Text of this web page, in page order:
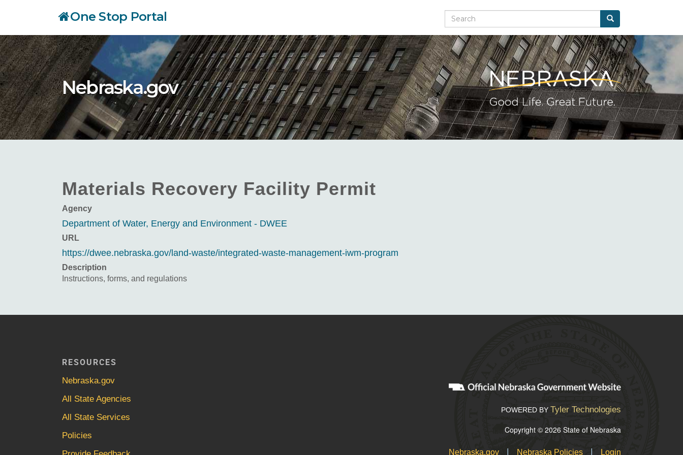
main
content
One Stop Portal Search Search
Nebraska.gov
Materials Recovery Facility Permit
Agency
Department of Water, Energy and Environment - DWEE
URL
https://dwee.nebraska.gov/land-waste/integrated-waste-management-iwm-program
Description
Instructions, forms, and regulations
RESOURCES
Nebraska.gov
All State Agencies
All State Services
Policies
POWERED BY Tyler Technologies
Copyright © 2026 State of Nebraska
Nebraska.gov | Nebraska Policies | Login